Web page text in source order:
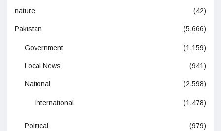
nature (42)
Pakistan (5,666)
Government (1,159)
Local News (941)
National (2,598)
International (1,478)
Political (979)